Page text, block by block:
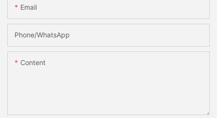
Email
Phone/whatsApp
Content